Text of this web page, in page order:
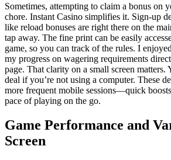
Sometimes, attempting to claim a bonus on
chore. Instant Casino simplifies it. Sign-up
like reload bonuses are right there on the
tap away. The fine print can be easily
game, so you can track of the rules. I
my progress on wagering requirements
page. That clarity on a small screen matters.
deal if you’re not using a computer. These
more frequent mobile sessions—quick
pace of playing on the go.
Game Performance and
Screen